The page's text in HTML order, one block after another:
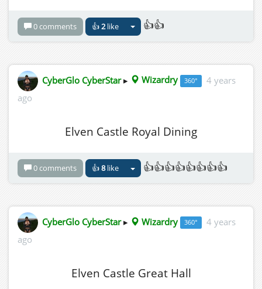
not, if not, i need to quit wasting my time here, and
watch more netflix. hehehe.
but seriously, only those who rate (not berate) my sim
AWESOME FANTASTIC (top secret name) Magic Hud.
0 comments 👍2like 👍👍
CyberGlo CyberStar▸ Wizardry 360°
4 years
ago
Elven Castle Royal Dining
0 comments 👍8like 👍👍👍👍👍👍👍👍
CyberGlo CyberStar▸ Wizardry 360°
4 years
ago
Elven Castle Great Hall